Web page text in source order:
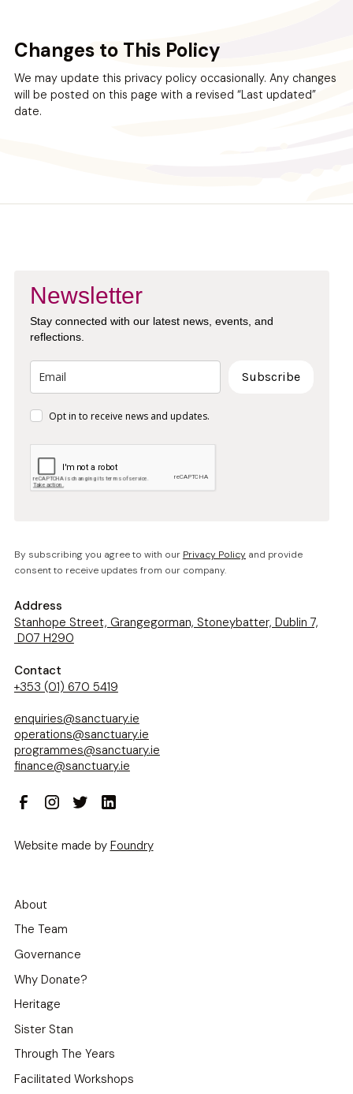
Changes to This Policy
We may update this privacy policy occasionally. Any changes
will be posted on this page with a revised “Last updated”
date.
Newsletter
Stay connected with our latest news, events, and
reflections.
Subscribe
Opt in to receive news and updates.
By subscribing you agree to with our Privacy Policy and provide
consent to receive updates from our company.
Address
Stanhope Street, Grangegorman, Stoneybatter, Dublin 7,
D07 H290
Contact
+353 (01) 670 5419
enquiries@sanctuary.ie
operations@sanctuary.ie
programmes@sanctuary.ie
finance@sanctuary.ie
Website made by Foundry
About
The Team
Governance
Why Donate?
Heritage
Sister Stan
Through The Years
Facilitated Workshops